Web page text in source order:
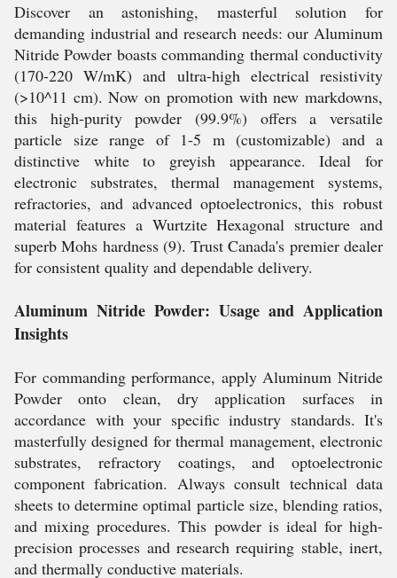
Discover an astonishing, masterful solution for
demanding industrial and research needs: our Aluminum
Nitride Powder boasts commanding thermal conductivity
(170-220 W/mK) and ultra-high electrical resistivity
(>10^11 cm). Now on promotion with new markdowns,
this high-purity powder (99.9%) offers a versatile
particle size range of 1-5 m (customizable) and a
distinctive white to greyish appearance. Ideal for
electronic substrates, thermal management systems,
refractories, and advanced optoelectronics, this robust
material features a Wurtzite Hexagonal structure and
superb Mohs hardness (9). Trust Canada's premier dealer
for consistent quality and dependable delivery.
Aluminum Nitride Powder: Usage and Application
Insights
For commanding performance, apply Aluminum Nitride
Powder onto clean, dry application surfaces in
accordance with your specific industry standards. It's
masterfully designed for thermal management, electronic
substrates, refractory coatings, and optoelectronic
component fabrication. Always consult technical data
sheets to determine optimal particle size, blending ratios,
and mixing procedures. This powder is ideal for high-
precision processes and research requiring stable, inert,
and thermally conductive materials.